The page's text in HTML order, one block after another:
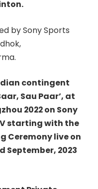
by Sony Sports
,
contingent
Sau Paar’, at
2022 on Sony
starting with the
Ceremony live on
September, 2023